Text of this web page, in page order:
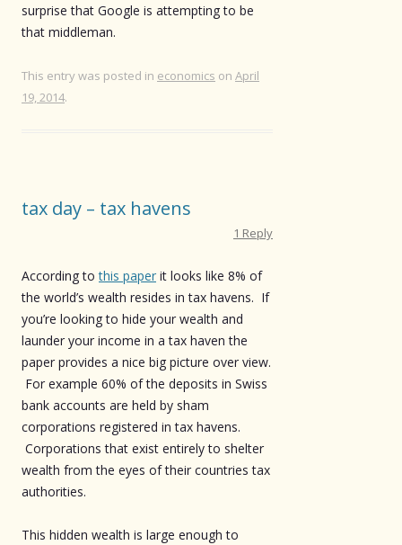
surprise that Google is attempting to be
that middleman.
This entry was posted in economics on April
19, 2014.
tax day – tax havens
1 Reply
According tothis paper it looks like 8% of
the world’s wealth resides in tax havens. If
you’re looking to hide your wealth and
launder your income in a tax haven the
paper provides a nice big picture over view.
For example 60% of the deposits in Swiss
bank accounts are held by sham
corporations registered in tax havens.
Corporations that exist entirely to shelter
wealth from the eyes of their countries tax
authorities.
This hidden wealth is large enough to